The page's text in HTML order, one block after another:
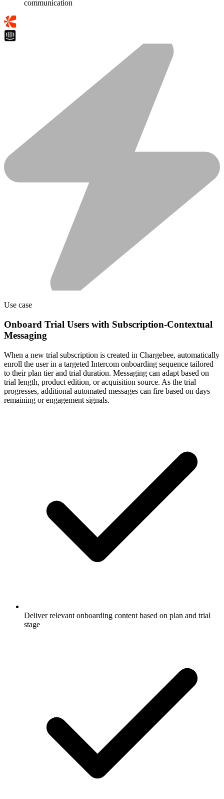
communication
Use case
Onboard Trial Users with Subscription-Contextual
Messaging
When a new trial subscription is created in Chargebee, automatically
enroll the user in a targeted Intercom onboarding sequence tailored
to their plan tier and trial duration. Messaging can adapt based on
trial length, product edition, or acquisition source. As the trial
progresses, additional automated messages can fire based on days
remaining or engagement signals.
Deliver relevant onboarding content based on plan and trial
stage